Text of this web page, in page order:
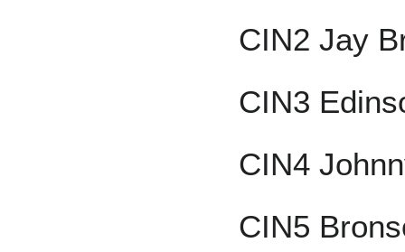
CIN2 Jay
CIN3
CIN4
CIN5